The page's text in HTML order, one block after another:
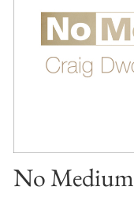
No Medium